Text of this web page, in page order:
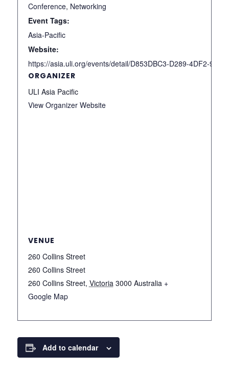
Conference, Networking
Event Tags:
Asia-Pacific
Website:
https://asia.uli.org/events/detail/D853DBC3-D289-4DF2-
ORGANIZER
ULI Asia Pacific
View Organizer Website
VENUE
260 Collins Street
260 Collins Street
260 Collins Street, Victoria 3000 Australia +
Google Map
Add to calendar